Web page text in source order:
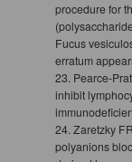
procedure for
Fucus
erratum
23. Pearce-
inhibit
24. Zaretzky
polyanions